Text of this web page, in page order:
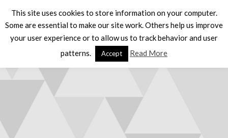
This site uses cookies to store information on your computer.
Some are essential to make our site work. Others help us improve
your user experience or to allow us to track behavior and user
patterns.
Accept Read More